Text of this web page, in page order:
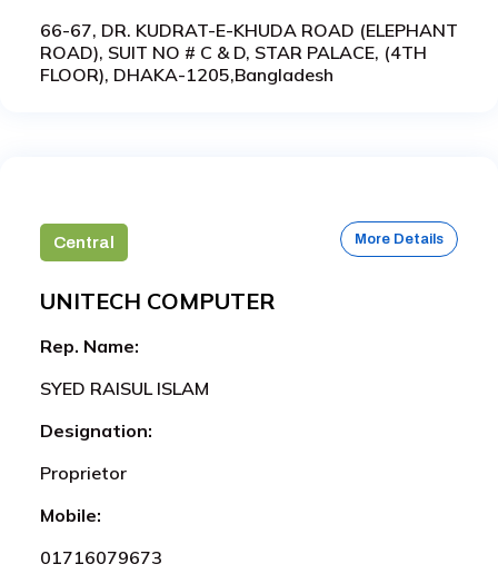
66-67, DR. KUDRAT-E-KHUDA ROAD (ELEPHANT
ROAD), SUIT NO # C & D, STAR PALACE, (4TH
FLOOR), DHAKA-1205,Bangladesh
Central More Details
UNITECH COMPUTER
Rep. Name:
SYED RAISUL ISLAM
Designation:
Proprietor
Mobile:
01716079673